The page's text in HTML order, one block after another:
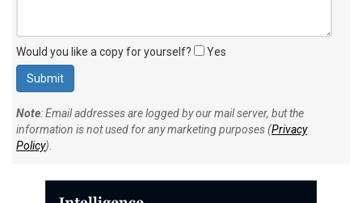
Would you like a copy for yourself? Yes
Note: Email addresses are logged by our mail server, but the
information is not used for any marketing purposes (Privacy
Policy).